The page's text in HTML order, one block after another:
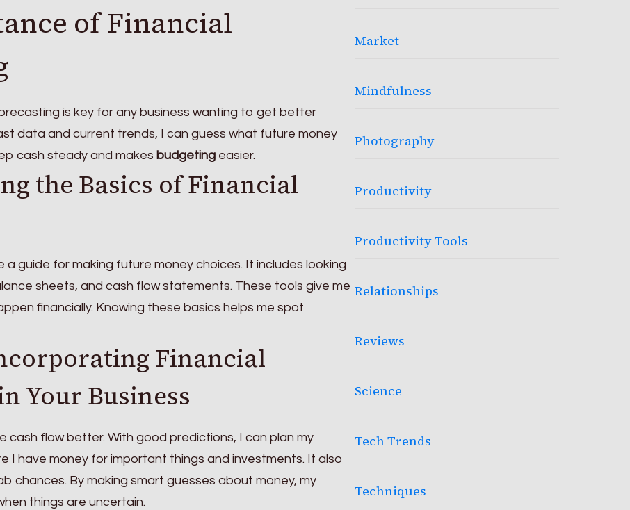
of Financial
is key for any business wanting to get better
data and current trends, I can guess what future money
cash steady and makes budgeting easier.
the Basics of Financial
a guide for making future money choices. It includes looking
sheets, and cash flow statements. These tools give me
financially. Knowing these basics helps me spot
Financial
Your Business
cash flow better. With good predictions, I can plan my
I have money for important things and investments. It also
chances. By making smart guesses about money, my
things are uncertain.
Market
Mindfulness
Photography
Productivity
Productivity Tools
Relationships
Reviews
Science
Tech Trends
Techniques